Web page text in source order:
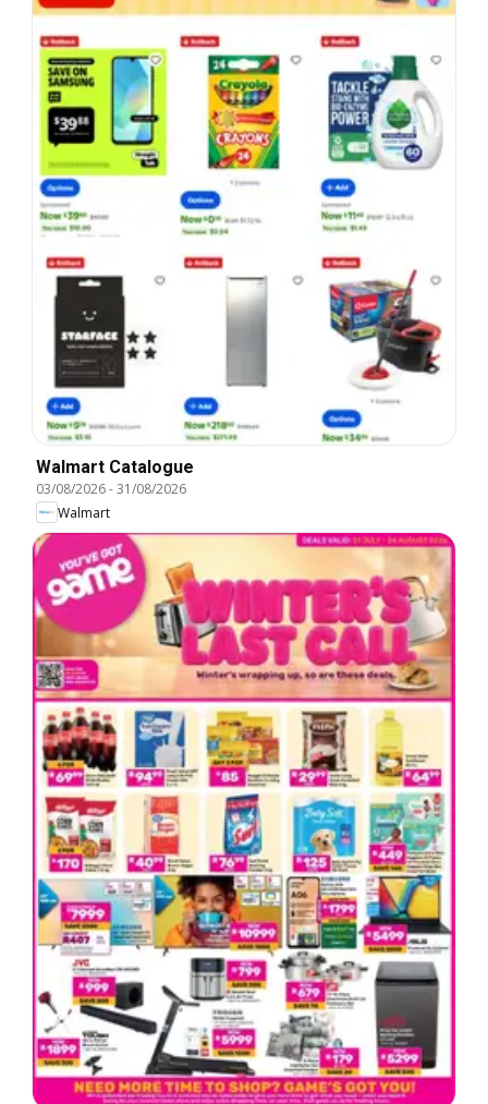
Walmart Catalogue
03/08/2026-31/08/2026
Walmart